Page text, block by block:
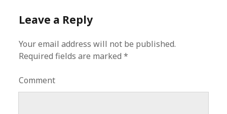
Leave a Reply
Your email address will not be published.
Required fields are marked*
Comment